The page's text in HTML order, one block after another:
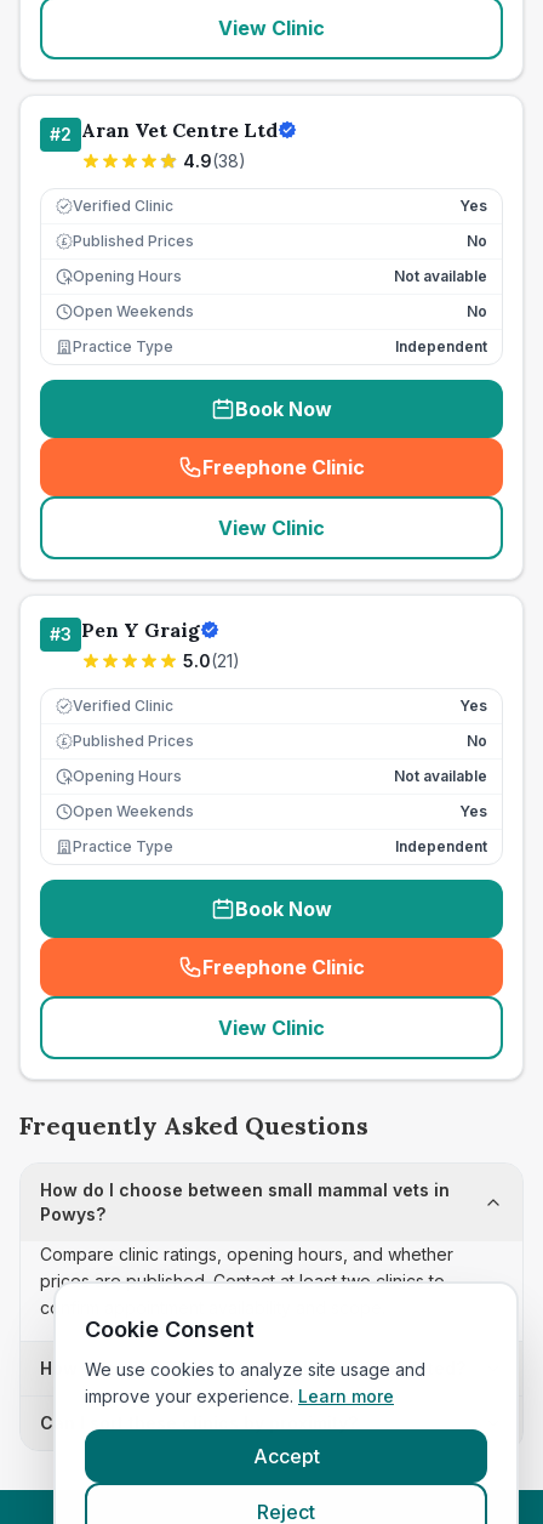
View Clinic
#2 Aran Vet Centre Ltd
4.9(38)
Verified Clinic Yes
£ Published Prices
No
Opening Hours
Not available
Open Weekends
No
Practice Type
Independent
Book Now
Freephone Clinic
(seo_lab_card_freephone
View Clinic
#3 Pen Y Graig
5.0(21)
Verified Clinic Yes
£ Published Prices
No
Opening Hours
Not available
Open Weekends
Yes
Practice Type
Independent
Book Now
Freephone Clinic
(seo_lab_card_freephone
View Clinic
Frequently Asked Questions
How do I choose between small mammal vets in
Powys?
Compare clinic ratings, opening hours, and whether
prices are published. Contact at least two clinics to
confirm appointment availability and scope.
How often is this small mammal vets list updated?
Can I sort these clinics by proximity?
Cookie Consent
We use cookies to analyze site usage and
improve your experience. Learn more
Accept
Reject